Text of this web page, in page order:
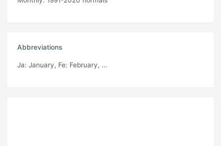
Abbreviations
Ja: January, Fe: February, ...